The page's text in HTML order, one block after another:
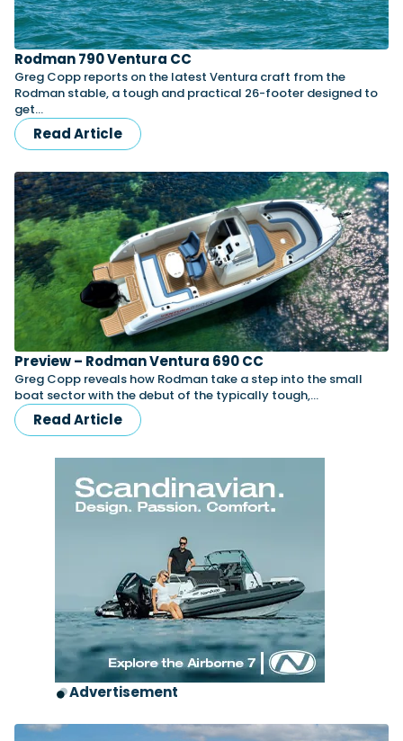
Rodman 790 Ventura CC
Greg Copp reports on the latest Ventura craft from the
Rodman stable, a tough and practical 26-footer designed to
get…
Read Article
Preview – Rodman Ventura 690 CC
Greg Copp reveals how Rodman take a step into the small
boat sector with the debut of the typically tough,…
Read Article
Advertisement